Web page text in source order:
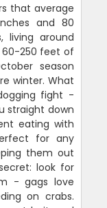
that average
and 80
living around
60-250 feet of
season
winter. What
fight -
straight down
eating with
for any
them out
look for
- gags love
on crabs.